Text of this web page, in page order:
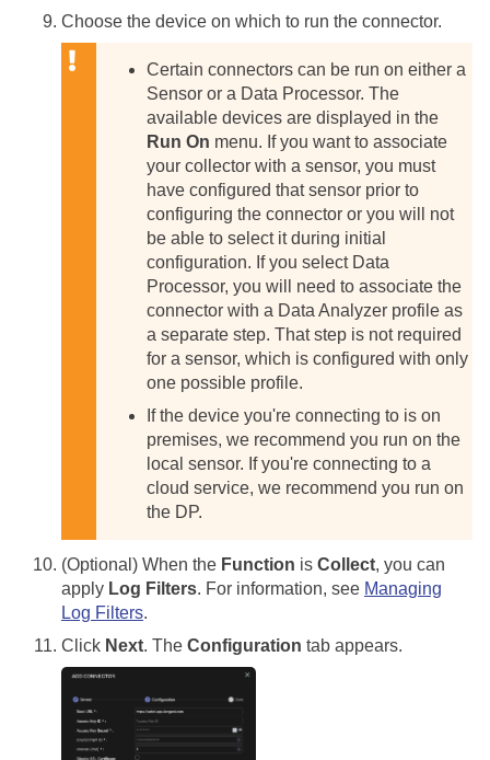
Choose the device on which to run the connector.
Certain connectors can be run on either a
Sensor or a Data Processor. The
available devices are displayed in the
Run On menu. If you want to associate
your collector with a sensor, you must
have configured that sensor prior to
configuring the connector or you will not
be able to select it during initial
configuration. If you select Data
Processor, you will need to associate the
connector with a Data Analyzer profile as
a separate step. That step is not required
for a sensor, which is configured with only
one possible profile.
If the device you're connecting to is on
premises, we recommend you run on the
local sensor. If you're connecting to a
cloud service, we recommend you run on
the DP.
(Optional) When the Function is Collect, you can
apply Log Filters. For information, see Managing
Log Filters.
Click Next. The Configuration tab appears.